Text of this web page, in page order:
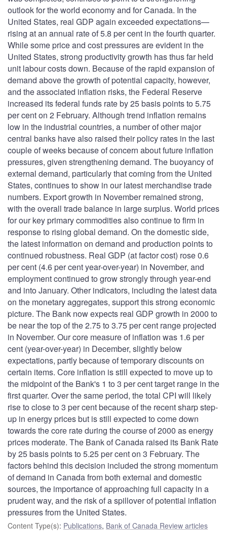
outlook for the world economy and for Canada. In the
United States, real GDP again exceeded expectations—
rising at an annual rate of 5.8 per cent in the fourth quarter.
While some price and cost pressures are evident in the
United States, strong productivity growth has thus far held
unit labour costs down. Because of the rapid expansion of
demand above the growth of potential capacity, however,
and the associated inflation risks, the Federal Reserve
increased its federal funds rate by 25 basis points to 5.75
per cent on 2 February. Although trend inflation remains
low in the industrial countries, a number of other major
central banks have also raised their policy rates in the last
couple of weeks because of concern about future inflation
pressures, given strengthening demand. The buoyancy of
external demand, particularly that coming from the United
States, continues to show in our latest merchandise trade
numbers. Export growth in November remained strong,
with the overall trade balance in large surplus. World prices
for our key primary commodities also continue to firm in
response to rising global demand. On the domestic side,
the latest information on demand and production points to
continued robustness. Real GDP (at factor cost) rose 0.6
per cent (4.6 per cent year-over-year) in November, and
employment continued to grow strongly through year-end
and into January. Other indicators, including the latest data
on the monetary aggregates, support this strong economic
picture. The Bank now expects real GDP growth in 2000 to
be near the top of the 2.75 to 3.75 per cent range projected
in November. Our core measure of inflation was 1.6 per
cent (year-over-year) in December, slightly below
expectations, partly because of temporary discounts on
certain items. Core inflation is still expected to move up to
the midpoint of the Bank's 1 to 3 per cent target range in the
first quarter. Over the same period, the total CPI will likely
rise to close to 3 per cent because of the recent sharp step-
up in energy prices but is still expected to come down
towards the core rate during the course of 2000 as energy
prices moderate. The Bank of Canada raised its Bank Rate
by 25 basis points to 5.25 per cent on 3 February. The
factors behind this decision included the strong momentum
of demand in Canada from both external and domestic
sources, the importance of approaching full capacity in a
prudent way, and the risk of a spillover of potential inflation
pressures from the United States.
Content Type(s): Publications, Bank of Canada Review articles